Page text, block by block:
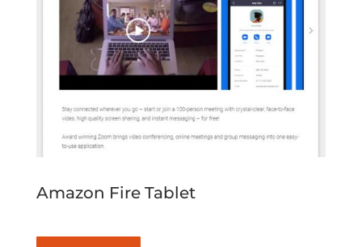
Amazon Fire Tablet